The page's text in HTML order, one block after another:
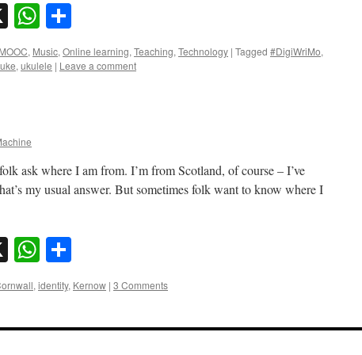
X WhatsApp
, Music, Online learning, Teaching, Technology | Tagged #DigiWriMo,
, ukulele | Leave a comment
ask where I am from. I’m from Scotland, of course – I’ve
my usual answer. But sometimes folk want to know where I
X WhatsApp
, identity, Kernow | 3 Comments